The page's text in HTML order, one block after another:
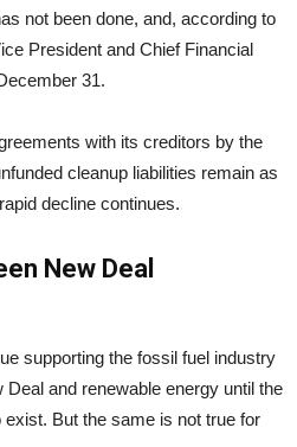
not been done, and, according to
President and Chief Financial
31.
with its creditors by the
cleanup liabilities remain as
decline continues.
New Deal
supporting the fossil fuel industry
and renewable energy until the
But the same is not true for